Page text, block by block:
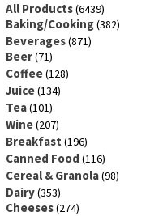
All Products(6439)
Baking/Cooking(382)
Beverages(871)
Beer(71)
Coffee(128)
Juice(134)
Tea(101)
Wine(207)
Breakfast (196)
Canned Food (116)
Cereal & Granola(98)
Dairy(353)
Cheeses(274)